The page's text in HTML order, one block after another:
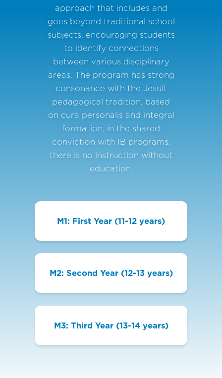
approach that includes and
goes beyond traditional school
subjects, encouraging students
to identify connections
between various disciplinary
areas. The program has strong
consonance with the Jesuit
pedagogical tradition, based
on cura personalis and integral
formation, in the shared
conviction with IB programs:
there is no instruction without
education.
M1: First Year (11-12 years)
M2: Second Year (12-13 years)
M3: Third Year (13-14 years)